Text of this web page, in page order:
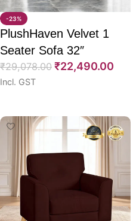
-23%
PlushHaven Velvet 1
Seater Sofa 32″
₹29,078.00 ₹22,490.00
Incl. GST